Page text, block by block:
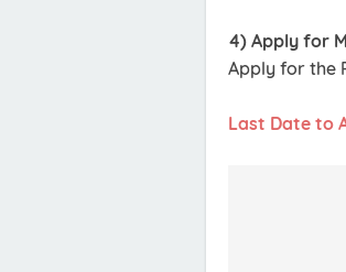
4) Apply for
Apply for the
Last Date to